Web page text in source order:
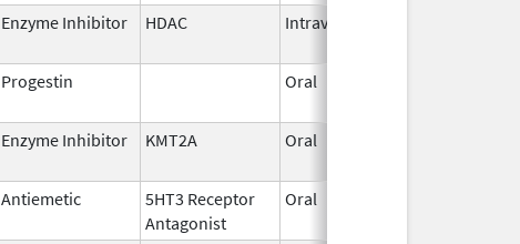
Enzyme Inhibitor HDAC Intravenous
Progestin Oral
Enzyme Inhibitor KMT2A Oral
Antiemetic
5HT3 Receptor
Antagonist
Oral